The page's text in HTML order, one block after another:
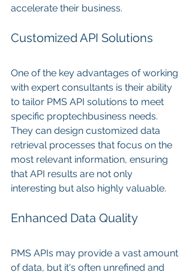
accelerate their business.
Customized API Solutions
One of the key advantages of working
with expert consultants is their ability
to tailor PMS API solutions to meet
specific proptechbusiness needs.
They can design customized data
retrieval processes that focus on the
most relevant information, ensuring
that API results are not only
interesting but also highly valuable.
Enhanced Data Quality
PMS APIs may provide a vast amount
of data, but it's often unrefined and